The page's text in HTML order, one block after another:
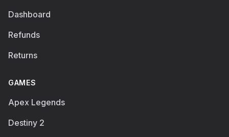
Dashboard
Refunds
Returns
GAMES
Apex Legends
Destiny 2